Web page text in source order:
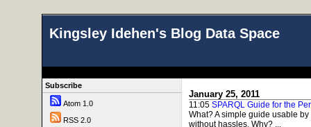
Kingsley Idehen's Blog Data Space
Subscribe
Atom 1.0
RSS 2.0
January 25, 2011
11:05 SPARQL Guide for the
What? A simple guide usable
without hassles. Why? ...